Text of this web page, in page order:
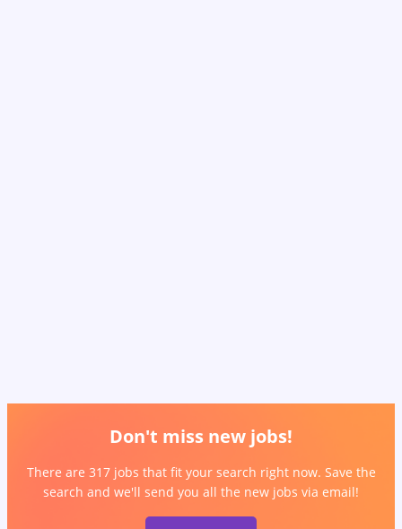
Don't miss new jobs!
There are 317 jobs that fit your search right now. Save the
search and we'll send you all the new jobs via email!